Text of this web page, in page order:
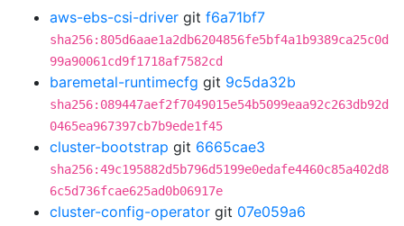
aws-ebs-csi-driver git f6a71bf7
sha256:805d6aae1a2db6204856fe5bf4a1b9389ca25c0d
99a90061cd9f1718af7582cd
baremetal-runtimecfg git 9c5da32b
sha256:089447aef2f7049015e54b5099eaa92c263db92d
0465ea967397cb7b9ede1f45
cluster-bootstrap git 6665cae3
sha256:49c195882d5b796d5199e0edafe4460c85a402d8
6c5d736fcae625ad0b06917e
cluster-config-operator git 07e059a6